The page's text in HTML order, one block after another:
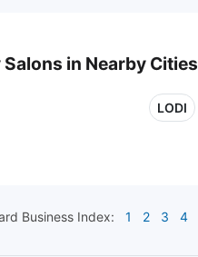
in Nearby Cities
LODI
Business Index: 1 2 3 4